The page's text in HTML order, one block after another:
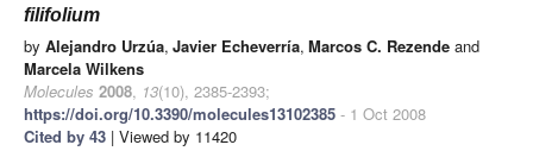
filifolium
by Alejandro Urzúa, Javier Echeverría, Marcos C. Rezende and
Marcela Wilkens
Molecules 2008, 13(10), 2385-2393;
https://doi.org/10.3390/molecules13102385 - 1 Oct 2008
Cited by 43 | Viewed by 11420